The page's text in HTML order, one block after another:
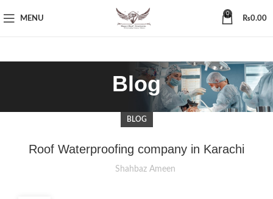
MENU
0
₨0.00
Blog
BLOG
Roof Waterproofing company in Karachi
Shahbaz Ameen